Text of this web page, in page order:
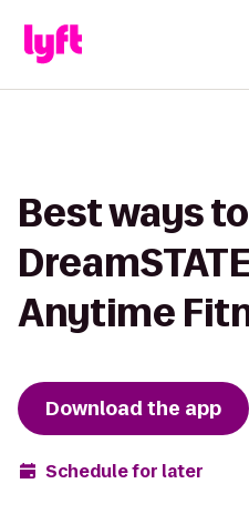
Best ways
Anytime
Download the app
Schedule for later